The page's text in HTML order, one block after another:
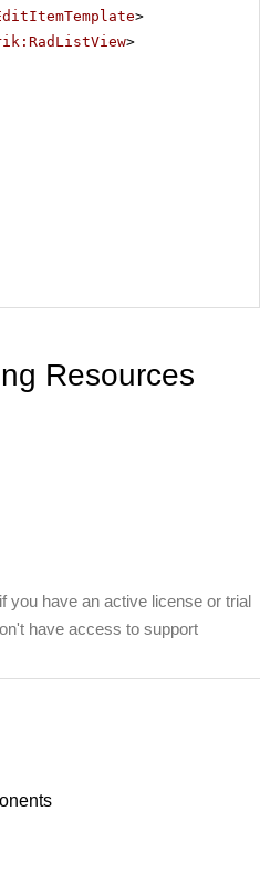
>
>
Resources
if you have an active license or trial
have access to support